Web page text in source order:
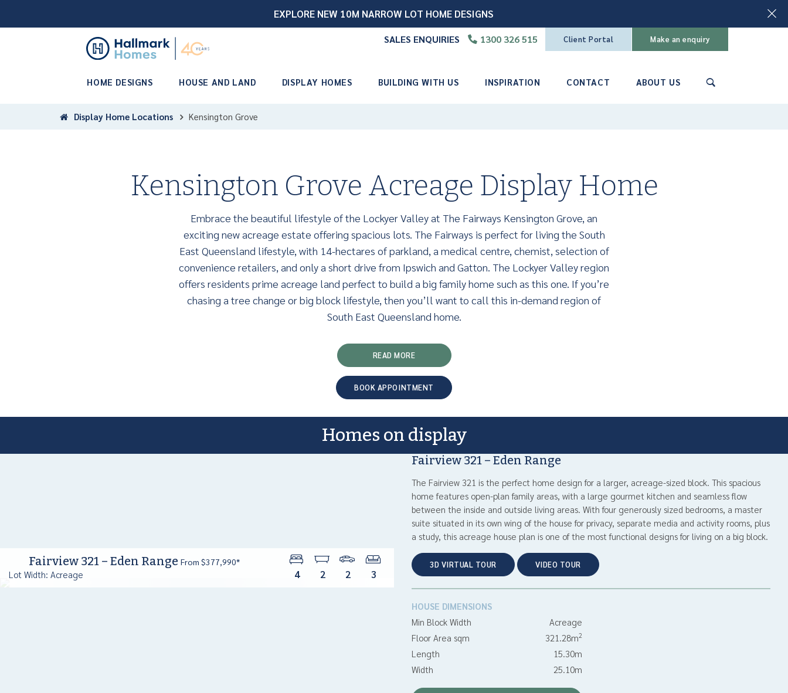
EXPLORE NEW 10M NARROW LOT HOME DESIGNS
SALES ENQUIRIES 📞 1300 326 515 Client Portal Make an enquiry
HOME DESIGNS HOUSE AND LAND DISPLAY HOMES BUILDING WITH US INSPIRATION CONTACT ABOUT US 🔍
Display Home Locations Kensington Grove
Kensington Grove Acreage Display Home
Embrace the beautiful lifestyle of the Lockyer Valley at The Fairways Kensington Grove, an
exciting new acreage estate offering spacious lots. The Fairways is perfect for living the South
East Queensland lifestyle, with 14-hectares of parkland, a medical centre, chemist, selection of
convenience retailers, and only a short drive from Ipswich and Gatton. The Lockyer Valley region
offers residents prime acreage land perfect to build a big family home such as this one. If you’re
chasing a tree change or big block lifestyle, then you’ll want to call this in-demand region of
South East Queensland home.
READ MORE
BOOK APPOINTMENT
Homes on display
Fairview 321 – Eden Range From $377,990*
Lot Width: Acreage 4 2 2 3
Fairview 321 – Eden Range
The Fairview 321 is the perfect home design for a larger, acreage-sized block. This spacious
home features open-plan family areas, with a large gourmet kitchen and seamless flow
between the inside and outside living areas. With four generously sized bedrooms, a master
suite situated in its own wing of the house for privacy, separate media and activity rooms, plus
a study, this acreage house plan is one of the most functional designs for living on a big block.
3D VIRTUAL TOUR VIDEO TOUR
HOUSE DIMENSIONS
Min Block Width
Acreage
Floor Area sqm
321.28m2
Length
15.30m
Width
25.10m